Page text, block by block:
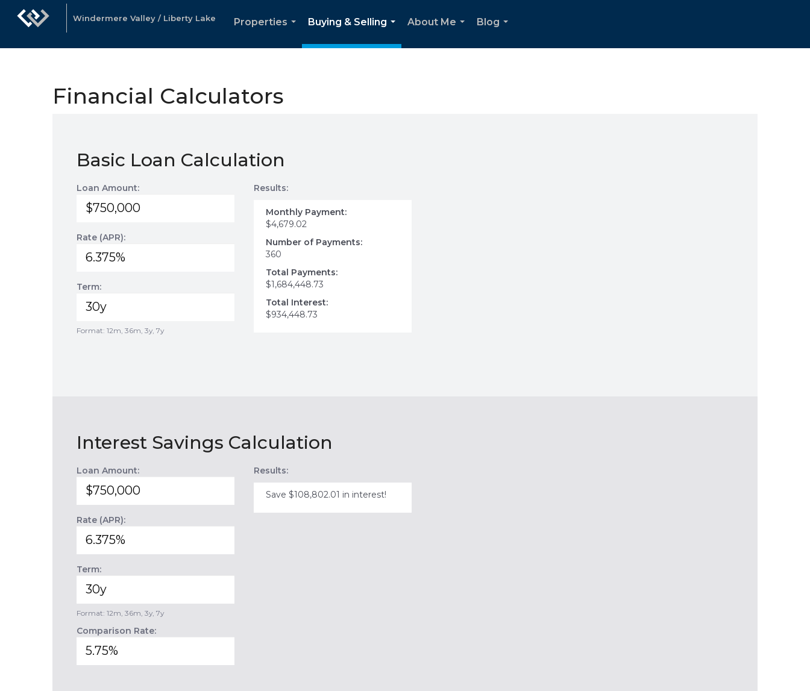
Windermere Valley / Liberty Lake
Properties
Buying & Selling
...
About Me
Blog
Financial Calculators
Basic Loan Calculation
Loan Amount:
Rate (APR):
Term:
Format: 12m, 36m, 3y, 7y
Results:
Monthly Payment:
$4,679.02
Number of Payments:
360
Total Payments:
$1,684,448.73
Total Interest:
$934,448.73
Interest Savings Calculation
Loan Amount:
Rate (APR):
Term:
Format: 12m, 36m, 3y, 7y
Comparison Rate:
Results:
Save $108,802.01 in interest!